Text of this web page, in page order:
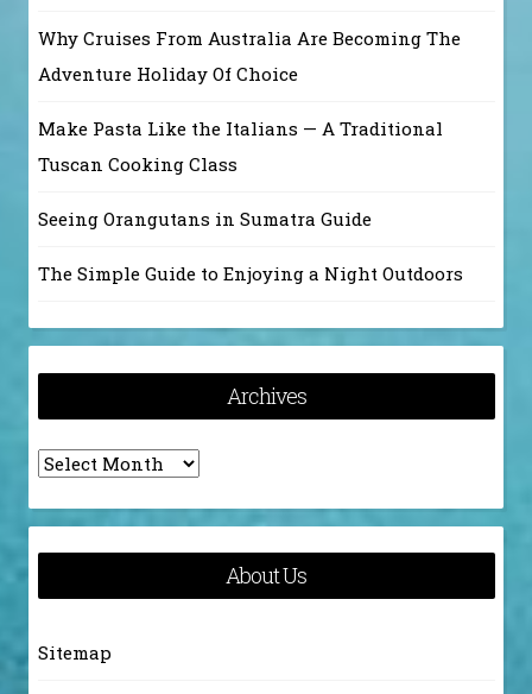
Why Cruises From Australia Are Becoming The
Adventure Holiday Of Choice
Make Pasta Like the Italians — A Traditional
Tuscan Cooking Class
Seeing Orangutans in Sumatra Guide
The Simple Guide to Enjoying a Night Outdoors
Archives
Archives
About Us
Sitemap